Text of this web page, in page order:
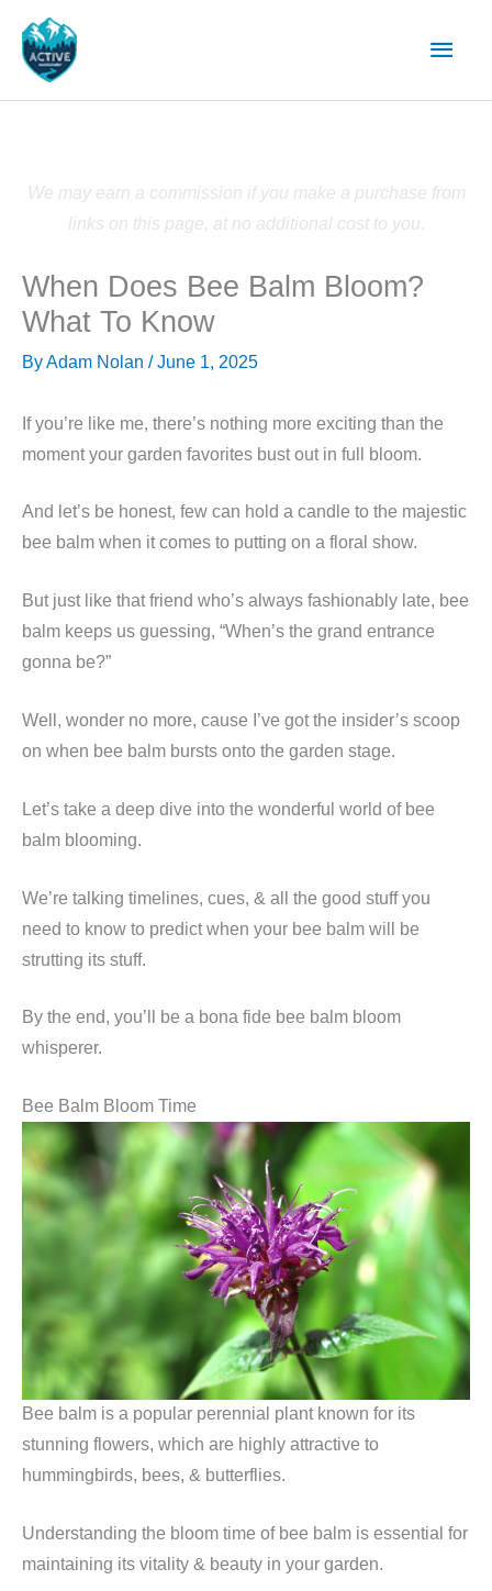
content
Main
We may earn a commission if you make a purchase from
links on this page, at no additional cost to you.
When Does Bee Balm Bloom?
What To Know
ByAdam Nolan /June 1, 2025
If you’re like me, there’s nothing more exciting than the
moment your garden favorites bust out in full bloom.
And let’s be honest, few can hold a candle to the majestic
bee balm when it comes to putting on a floral show.
But just like that friend who’s always fashionably late, bee
balm keeps us guessing, “When’s the grand entrance
gonna be?”
Well, wonder no more, cause I’ve got the insider’s scoop
on when bee balm bursts onto the garden stage.
Let’s take a deep dive into the wonderful world of bee
balm blooming.
We’re talking timelines, cues, & all the good stuff you
need to know to predict when your bee balm will be
strutting its stuff.
By the end, you’ll be a bona fide bee balm bloom
whisperer.
Bee Balm Bloom Time
Bee balm is a popular perennial plant known for its
stunning flowers, which are highly attractive to
hummingbirds, bees, & butterflies.
Understanding the bloom time of bee balm is essential for
maintaining its vitality & beauty in your garden.